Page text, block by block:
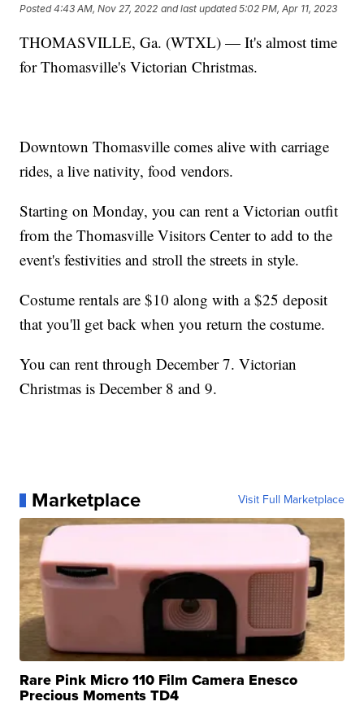
Posted4:43 AM, Nov 27, 2022 and last updated 5:02 PM, Apr 11, 2023
THOMASVILLE, Ga. (WTXL) — It's almost time
for Thomasville's Victorian Christmas.
Downtown Thomasville comes alive with carriage
rides, a live nativity, food vendors.
Starting on Monday, you can rent a Victorian outfit
from the Thomasville Visitors Center to add to the
event's festivities and stroll the streets in style.
Costume rentals are $10 along with a $25 deposit
that you'll get back when you return the costume.
You can rent through December 7. Victorian
Christmas is December 8 and 9.
Marketplace Visit Full Marketplace
Rare Pink Micro 110 Film Camera Enesco
Precious Moments TD4